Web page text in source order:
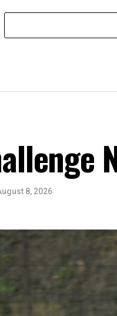
8, 2026